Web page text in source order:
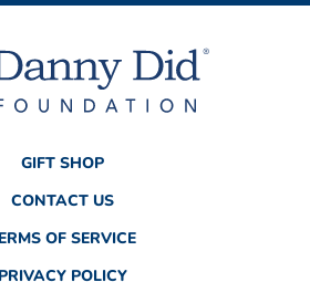
GIFT SHOP
CONTACT US
OF SERVICE
PRIVACY POLICY